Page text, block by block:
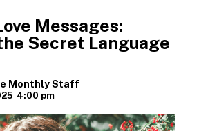
Messages:
Secret Language
Monthly Staff
4:00 pm